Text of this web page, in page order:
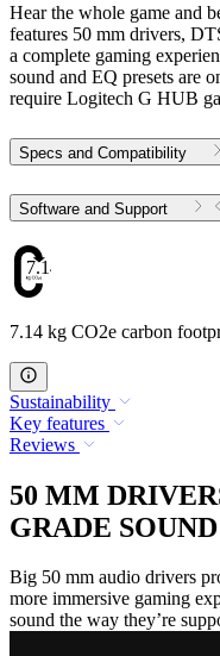
Hear the whole game and
features 50 mm drivers,
a complete gaming
sound and EQ presets are
require Logitech G HUB
Specs and Compatibility
Software and Support
7.14
7.14 kg CO2e carbon
Sustainability
Key features
Reviews
50 MM
GRADE SOUND
Big 50 mm audio drivers
more immersive gaming
sound the way they’re